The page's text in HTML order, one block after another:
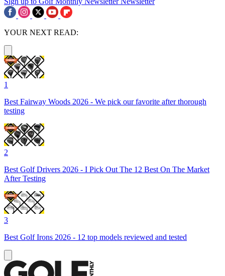
YOUR NEXT READ:
1
Best Fairway Woods 2026 - We pick our favorite after thorough
testing
2
Best Golf Drivers 2026 - I Pick Out The 12 Best On The Market
After Testing
3
Best Golf Irons 2026 - 12 top models reviewed and tested